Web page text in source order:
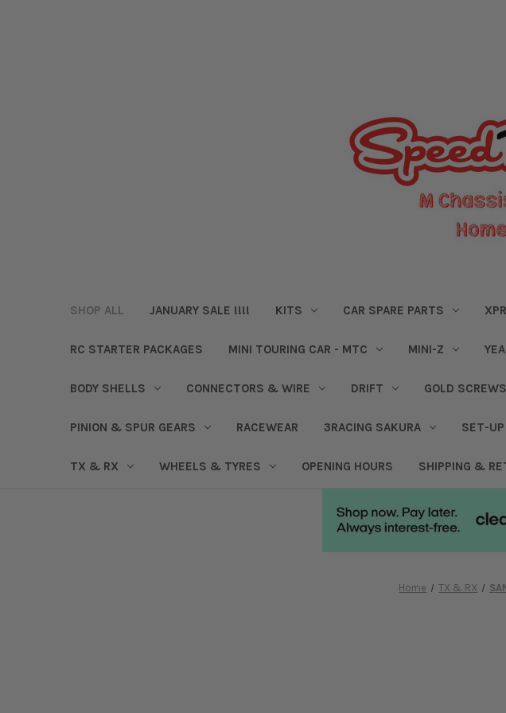
SHOP ALL JANUARY SALE !!!! KITS CAR SPARE PARTS
RC STARTER PACKAGES MINI TOURING CAR - MTC MINI-Z
BODY SHELLS CONNECTORS & WIRE DRIFT GOLD SCREWS
PINION & SPUR GEARS RACEWEAR 3RACING SAKURA SET-UP
TX & RX WHEELS & TYRES OPENING HOURS SHIPPING &
Home TX & RX